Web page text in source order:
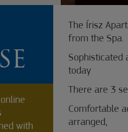
with
The Írisz
from the Spa.
Sophisticated
today
There are 3
Comfortable
arranged,